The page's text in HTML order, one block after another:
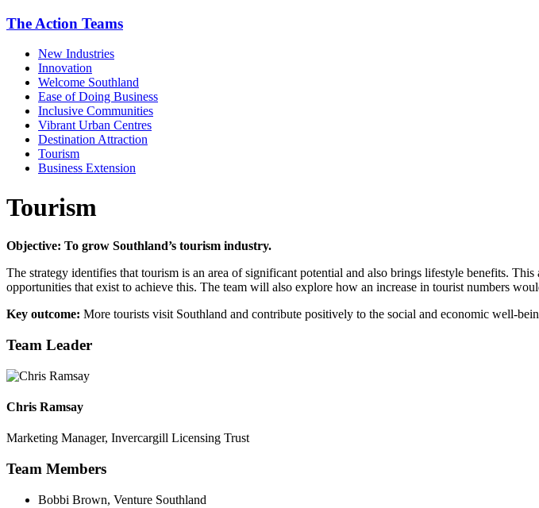
The Action Teams
New Industries
Innovation
Welcome Southland
Ease of Doing Business
Inclusive Communities
Vibrant Urban Centres
Destination Attraction
Tourism
Business Extension
Tourism
Objective: To grow Southland’s tourism industry.
The strategy identifies that tourism is an area of significant potential and also brings lifestyle benefits.
opportunities that exist to achieve this. The team will also explore how an increase in tourist numbers
Key outcome: More tourists visit Southland and contribute positively to the social and economic well-
Team Leader
Chris Ramsay
Marketing Manager, Invercargill Licensing Trust
Team Members
Bobbi Brown, Venture Southland